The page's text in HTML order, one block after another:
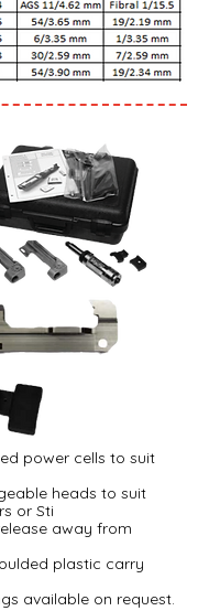
power cells to suit
heads to suit
or Sti
away from
plastic carry
available on request.